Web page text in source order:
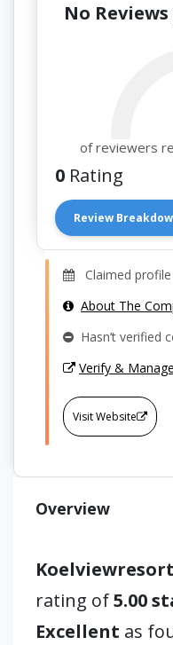
No
of reviewers
0 Rating
Review
Claimed
About The
Hasn’t verified
Verify &
Visit Website
Overview
rating of5.00
Excellent as